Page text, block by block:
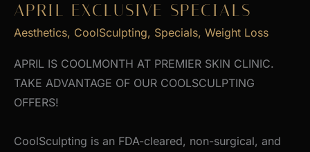
APRIL EXCLUSIVE SPECIALS
Aesthetics, CoolSculpting, Specials, Weight Loss
APRIL IS COOLMONTH AT PREMIER SKIN CLINIC.
TAKE ADVANTAGE OF OUR COOLSCULPTING
OFFERS!
CoolSculpting is an FDA-cleared, non-surgical, and